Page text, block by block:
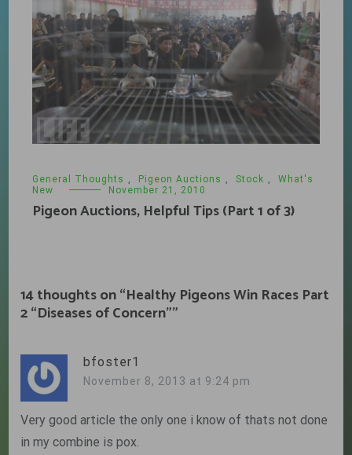
General Thoughts , Pigeon Auctions , Stock ,
What's
New
November 21, 2010
Pigeon Auctions, Helpful Tips (Part 1 of 3)
14 thoughts on “Healthy Pigeons Win Races Part
2 “Diseases of Concern””
bfoster1
November 8, 2013 at 9:24 pm
Very good article the only one i know of thats not done
in my combine is pox.